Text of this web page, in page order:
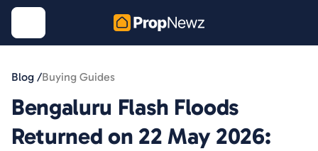
Blog /Buying Guides
Bengaluru Flash Floods
Returned on 22 May 2026: